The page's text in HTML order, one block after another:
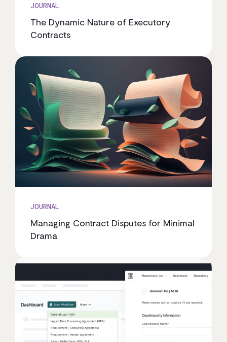
JOURNAL
The Dynamic Nature of Executory
Contracts
JOURNAL
Managing Contract Disputes for Minimal
Drama